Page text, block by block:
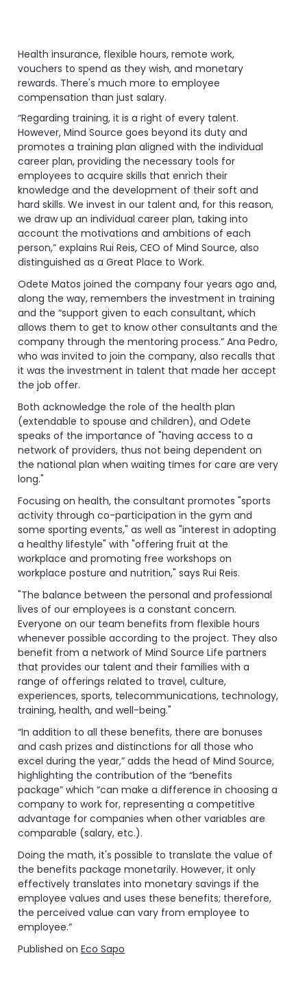
Health insurance, flexible hours, remote work,
vouchers to spend as they wish, and monetary
rewards. There's much more to employee
compensation than just salary.
“Regarding training, it is a right of every talent.
However, Mind Source goes beyond its duty and
promotes a training plan aligned with the individual
career plan, providing the necessary tools for
employees to acquire skills that enrich their
knowledge and the development of their soft and
hard skills. We invest in our talent and, for this reason,
we draw up an individual career plan, taking into
account the motivations and ambitions of each
person,” explains Rui Reis, CEO of Mind Source, also
distinguished as a Great Place to Work.
Odete Matos joined the company four years ago and,
along the way, remembers the investment in training
and the “support given to each consultant, which
allows them to get to know other consultants and the
company through the mentoring process.” Ana Pedro,
who was invited to join the company, also recalls that
it was the investment in talent that made her accept
the job offer.
Both acknowledge the role of the health plan
(extendable to spouse and children), and Odete
speaks of the importance of "having access to a
network of providers, thus not being dependent on
the national plan when waiting times for care are very
long."
Focusing on health, the consultant promotes "sports
activity through co-participation in the gym and
some sporting events," as well as "interest in adopting
a healthy lifestyle" with "offering fruit at the
workplace and promoting free workshops on
workplace posture and nutrition," says Rui Reis.
"The balance between the personal and professional
lives of our employees is a constant concern.
Everyone on our team benefits from flexible hours
whenever possible according to the project. They also
benefit from a network of Mind Source Life partners
that provides our talent and their families with a
range of offerings related to travel, culture,
experiences, sports, telecommunications, technology,
training, health, and well-being."
“In addition to all these benefits, there are bonuses
and cash prizes and distinctions for all those who
excel during the year,” adds the head of Mind Source,
highlighting the contribution of the “benefits
package” which “can make a difference in choosing a
company to work for, representing a competitive
advantage for companies when other variables are
comparable (salary, etc.).
Doing the math, it's possible to translate the value of
the benefits package monetarily. However, it only
effectively translates into monetary savings if the
employee values ​​and uses these benefits; therefore,
the perceived value can vary from employee to
employee.”
Published on Eco Sapo